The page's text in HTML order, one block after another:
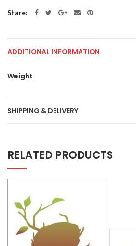
Share
ADDITIONAL INFORMATION
Weight
SHIPPING & DELIVERY
RELATED PRODUCTS